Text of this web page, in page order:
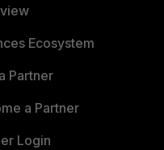
Ecosystem
Partner
a Partner
Login